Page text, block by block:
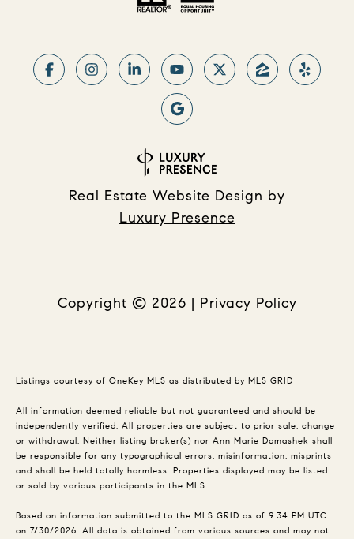
Real Estate Website Design by
Luxury Presence
Copyright © 2026 | Privacy Policy
Listings courtesy of OneKey MLS as distributed by MLS GRID
All information deemed reliable but not guaranteed and should be
independently verified. All properties are subject to prior sale, change
or withdrawal. Neither listing broker(s) nor Ann Marie Damashek shall
be responsible for any typographical errors, misinformation, misprints
and shall be held totally harmless. Properties displayed may be listed
or sold by various participants in the MLS.
Based on information submitted to the MLS GRID as of 9:34 PM UTC
on 7/30/2026. All data is obtained from various sources and may not